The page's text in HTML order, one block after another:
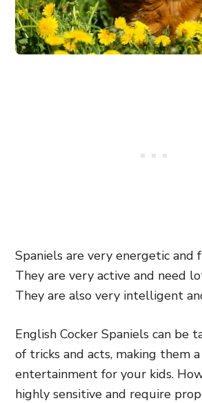
Spaniels are very energetic and
They are very active and need
They are also very intelligent
English Cocker Spaniels can be
of tricks and acts, making them
entertainment for your kids.
highly sensitive and require